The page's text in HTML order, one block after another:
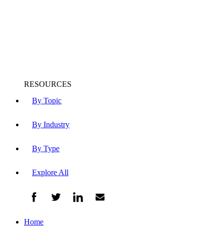
By Topic
By Industry
By Type
Explore All
Home